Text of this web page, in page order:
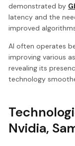
demonstrated by
latency and the
improved
AI often operates
improving various
revealing its
technology
Nvidia,